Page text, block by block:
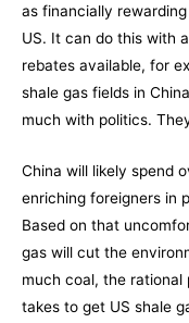
as financially
US. It can do this with
rebates available, for
shale gas fields in
much with politics.
China will likely spend
enriching foreigners in
Based on that
gas will cut the
much coal, the
takes to get US shale